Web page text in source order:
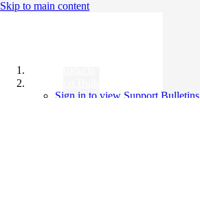
Skip to main content
Sign in to view Support Bulletins